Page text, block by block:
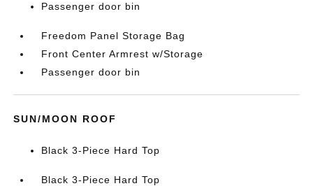
Passenger door bin
Freedom Panel Storage Bag
Front Center Armrest w/Storage
Passenger door bin
SUN/MOON ROOF
Black 3-Piece Hard Top
Black 3-Piece Hard Top